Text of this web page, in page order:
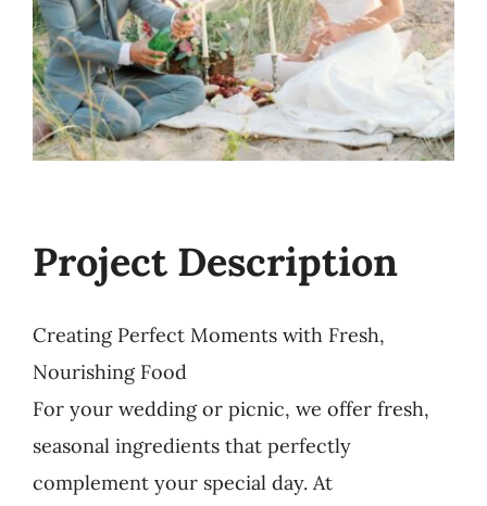
Project Description
Creating Perfect Moments with Fresh,
Nourishing Food
For your wedding or picnic, we offer fresh,
seasonal ingredients that perfectly
complement your special day. At